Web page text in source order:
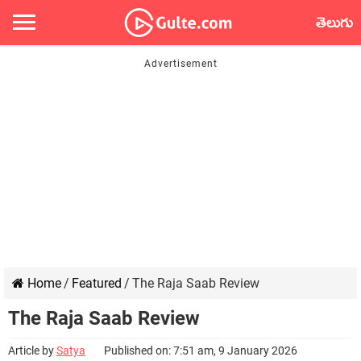
తెలుగు
Home/ Featured / The Raja Saab Review
The Raja Saab Review
Article bySatya Published on: 7:51 am, 9 January 2026